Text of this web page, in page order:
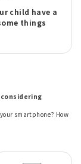
child have a
things
smartphone? How